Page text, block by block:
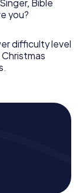
and an
party in
Bible
you?
difficulty level